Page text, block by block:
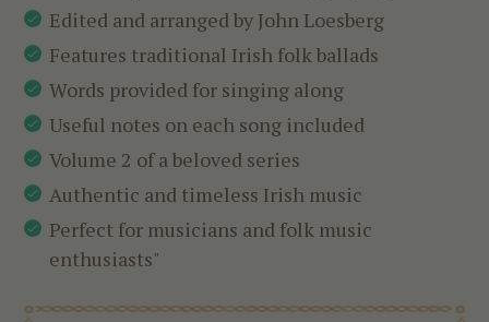
Edited and arranged by John Loesberg
Features traditional Irish folk ballads
Words provided for singing along
Useful notes on each song included
Volume 2 of a beloved series
Authentic and timeless Irish music
Perfect for musicians and folk music
enthusiasts"